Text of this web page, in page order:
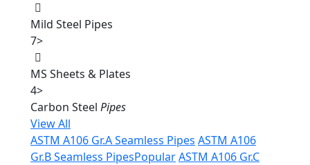
Mild Steel Pipes
7>
MS Sheets & Plates
4>
Carbon Steel Pipes
View All
ASTM A106 Gr.A Seamless Pipes ASTM A106
Gr.B Seamless PipesPopularASTM A106 Gr.C